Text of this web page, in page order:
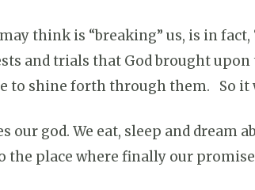
think is “breaking” us, is in
and trials that God brought
to shine forth through them. So it
god. We eat, sleep and dream
place where finally our